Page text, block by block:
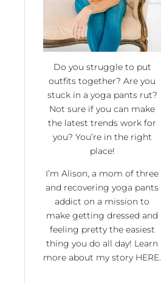
Do you struggle to put
outfits together? Are you
stuck in a yoga pants rut?
Not sure if you can make
the latest trends work for
you? You’re in the right
place!
I’m Alison, a mom of three
and recovering yoga pants
addict on a mission to
make getting dressed and
feeling pretty the easiest
thing you do all day! Learn
more about my story HERE.